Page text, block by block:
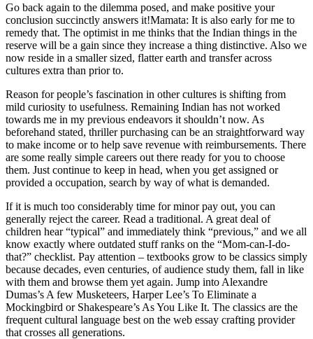
Go back again to the dilemma posed, and make positive your
conclusion succinctly answers it!Mamata: It is also early for me to
remedy that. The optimist in me thinks that the Indian things in the
reserve will be a gain since they increase a thing distinctive. Also we
now reside in a smaller sized, flatter earth and transfer across
cultures extra than prior to.
Reason for people’s fascination in other cultures is shifting from
mild curiosity to usefulness. Remaining Indian has not worked
towards me in my previous endeavors it shouldn’t now. As
beforehand stated, thriller purchasing can be an straightforward way
to make income or to help save revenue with reimbursements. There
are some really simple careers out there ready for you to choose
them. Just continue to keep in head, when you get assigned or
provided a occupation, search by way of what is demanded.
If it is much too considerably time for minor pay out, you can
generally reject the career. Read a traditional. A great deal of
children hear “typical” and immediately think “previous,” and we all
know exactly where outdated stuff ranks on the “Mom-can-I-do-
that?” checklist. Pay attention – textbooks grow to be classics simply
because decades, even centuries, of audience study them, fall in like
with them and browse them yet again. Jump into Alexandre
Dumas’s A few Musketeers, Harper Lee’s To Eliminate a
Mockingbird or Shakespeare’s As You Like It. The classics are the
frequent cultural language best on the web essay crafting provider
that crosses all generations.